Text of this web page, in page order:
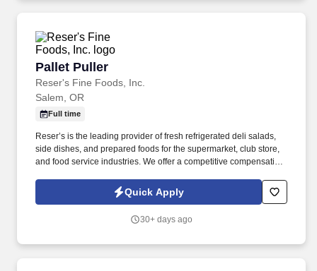
Equipment: Wearing protective gear, including gloves, goggles,
and respirators, to reduce the risk of harm from pesticides
Working in various weather conditions: Preparedness to work
outdoors in all types of weather, including extreme heat, cold, and
rain.
Pallet Puller
Reser's Fine Foods, Inc.
Pallet Puller
Salem, OR
Full time
Reser’s is the leading provider of fresh refrigerated deli salads,
side dishes, and prepared foods for the supermarket, club store,
and food service industries. We offer a competitive compensation
healthier life, build rewarding careers and save for the future.
Quick Apply
30+ days ago